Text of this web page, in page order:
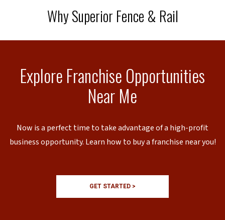
Why Superior Fence & Rail
Explore Franchise Opportunities
Near Me
Now is a perfect time to take advantage of a high-profit
business opportunity. Learn how to buy a franchise near you!
GET STARTED >